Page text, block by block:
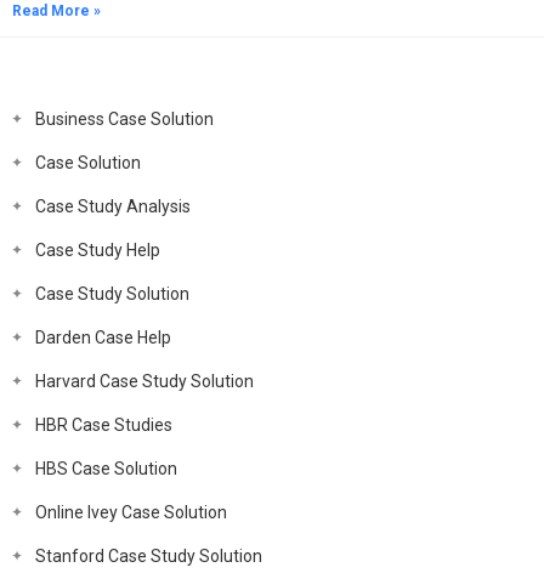
Read More »
Business Case Solution
Case Solution
Case Study Analysis
Case Study Help
Case Study Solution
Darden Case Help
Harvard Case Study Solution
HBR Case Studies
HBS Case Solution
Online Ivey Case Solution
Stanford Case Study Solution